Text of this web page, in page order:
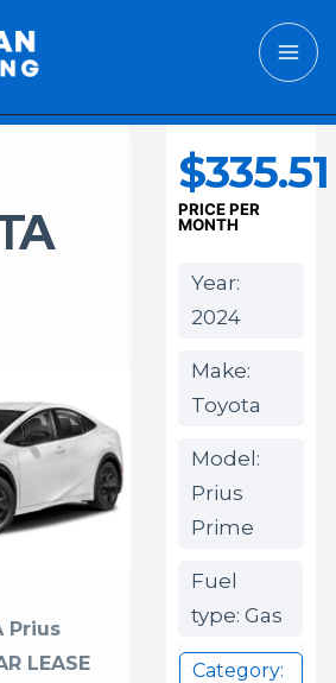
Prius
LEASE
$335.51
PRICE PER
MONTH
Year:
2024
Make:
Toyota
Model:
Prius
Prime
Fuel
type: Gas
Category: